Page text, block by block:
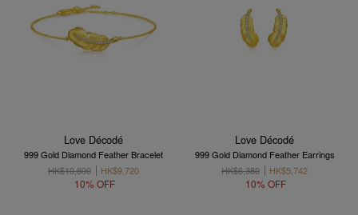
Love Décodé
999 Gold Diamond Feather Bracelet
HK$10,800
HK$9,720
10% OFF
Love Décodé
999 Gold Diamond Feather Earrings
HK$6,380
HK$5,742
10% OFF